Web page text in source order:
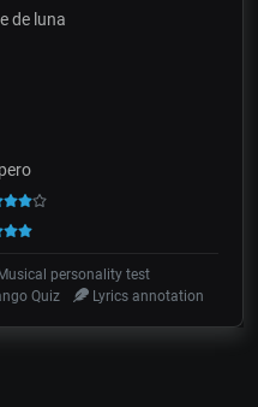
de luna
personality test
Quiz Lyrics annotation